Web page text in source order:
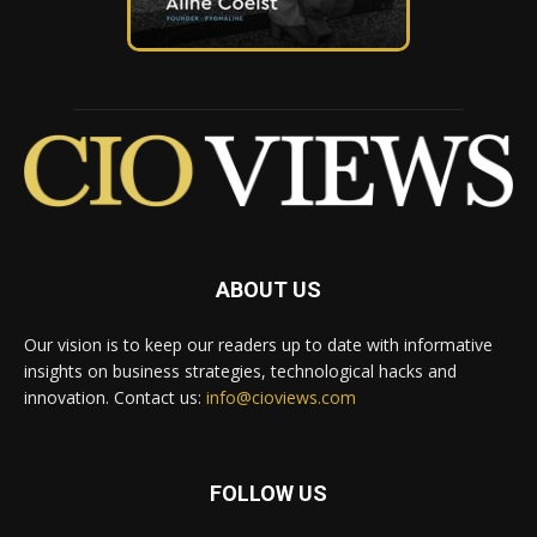
ABOUT US
Our vision is to keep our readers up to date with informative
insights on business strategies, technological hacks and
innovation. Contact us: info@cioviews.com
FOLLOW US